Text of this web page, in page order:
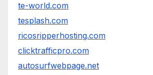
te-world.com
tesplash.com
ricosripperhosting.com
clicktrafficpro.com
autosurfwebpage.net